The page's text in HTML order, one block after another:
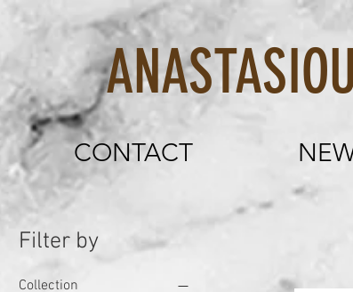
ANASTASIOU
CONTACT
Filter by
Collection